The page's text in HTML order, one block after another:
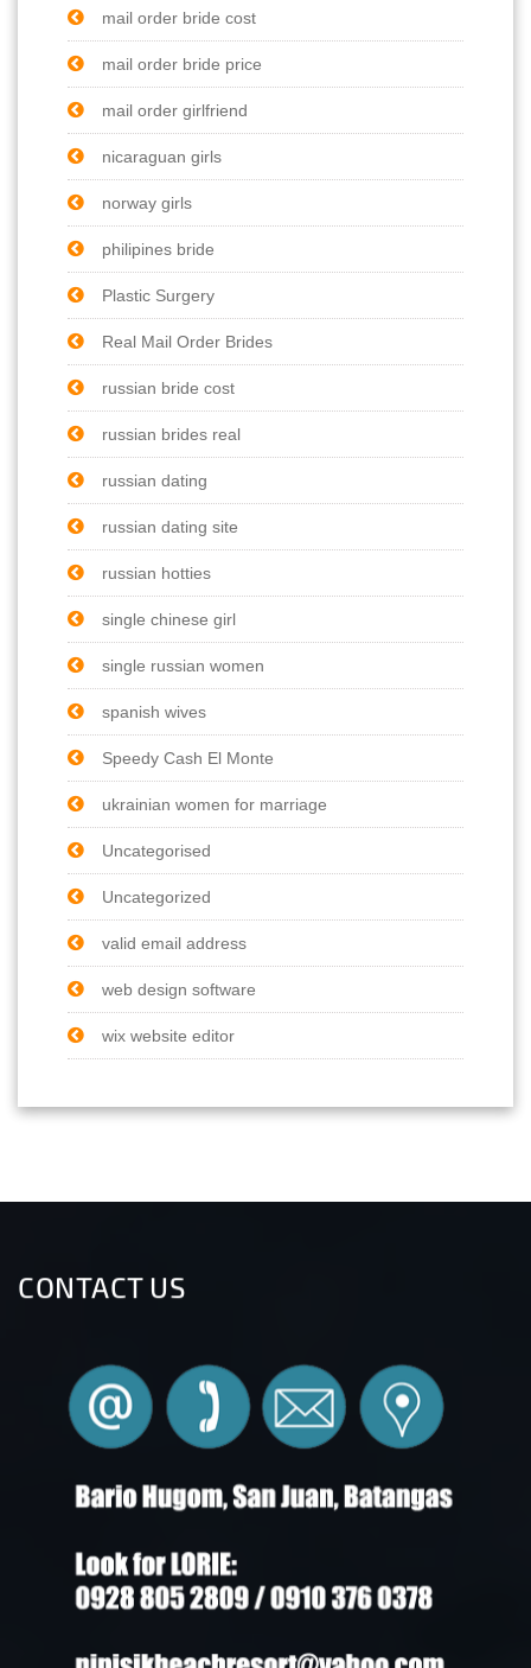
mail order bride cost
mail order bride price
mail order girlfriend
nicaraguan girls
norway girls
philipines bride
Plastic Surgery
Real Mail Order Brides
russian bride cost
russian brides real
russian dating
russian dating site
russian hotties
single chinese girl
single russian women
spanish wives
Speedy Cash El Monte
ukrainian women for marriage
Uncategorised
Uncategorized
valid email address
web design software
wix website editor
CONTACT US